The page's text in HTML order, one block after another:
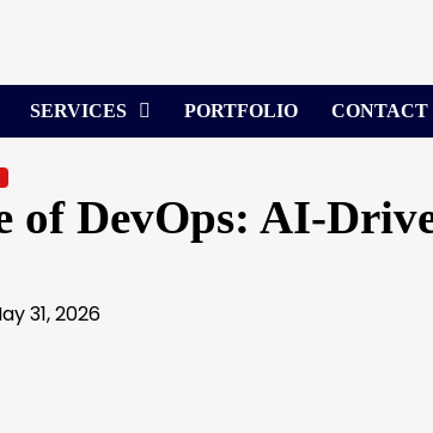
SERVICES PORTFOLIO CONTACT
of DevOps: AI-
31, 2026